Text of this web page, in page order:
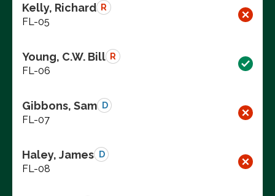
Kelly, Richard R
FL-05
Young, C.W. Bill R
FL-06
Gibbons, Sam D
FL-07
Haley, James D
FL-08